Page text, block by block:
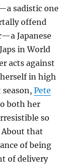
sadistic one
offend
Japanese
in World
acts against
in high
Pete
both her
so
that
of being
of delivery